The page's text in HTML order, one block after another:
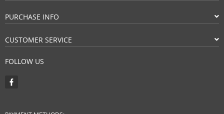
PURCHASE INFO
CUSTOMER SERVICE
FOLLOW US